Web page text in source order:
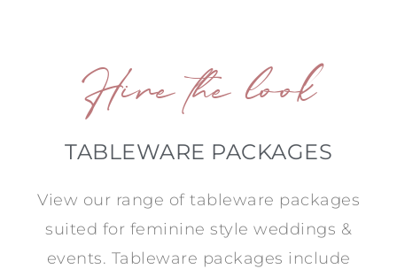
Hire the look
TABLEWARE PACKAGES
View our range of tableware packages
suited for feminine style weddings &
events. Tableware packages include